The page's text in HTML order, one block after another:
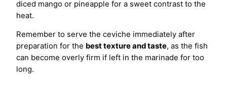
diced mango or pineapple for a sweet contrast to the
heat.
Remember to serve the ceviche immediately after
preparation for the best texture and taste, as the fish
can become overly firm if left in the marinade for too
long.